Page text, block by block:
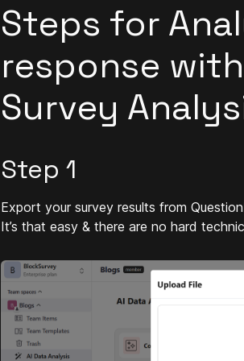
Steps for
response
Survey
Step 1
Export your survey results from
It’s that easy & there are no hard